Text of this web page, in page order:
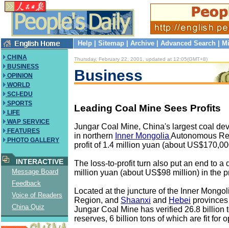
Help Sitemap Archive Advanced Search
CHINA
BUSINESS
OPINION
WORLD
SCI-EDU
SPORTS
LIFE
WAP SERVICE
FEATURES
PHOTO GALLERY
INTERACTIVE
Message Board
Feedback
Voice of Readers
China Quiz
Thursday, February 22, 2001, updated at 12:05(GMT+8)
Business
Leading Coal Mine Sees Profits
Jungar Coal Mine, China's largest coal
in northern Inner Mongolia Autonomous
profit of 1.4 million yuan (about
The loss-to-profit turn also put an end to a
million yuan (about US$98 million) in the
Located at the juncture of the Inner
Region, and Shaanxi and Hebei
Jungar Coal Mine has verified 26.8 billion
reserves, 6 billion tons of which are fit for